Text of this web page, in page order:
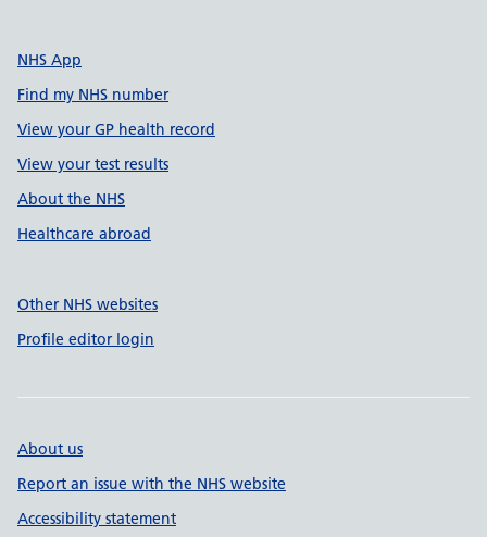
NHS App
Find my NHS number
View your GP health record
View your test results
About the NHS
Healthcare abroad
Other NHS websites
Profile editor login
About us
Report an issue with the NHS website
Accessibility statement